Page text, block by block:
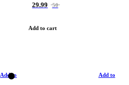
29.99 50
Add to cart
Add to Add to